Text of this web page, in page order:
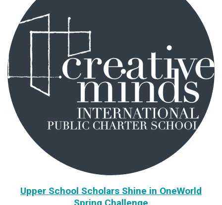
Upper School Scholars Shine in OneWorld